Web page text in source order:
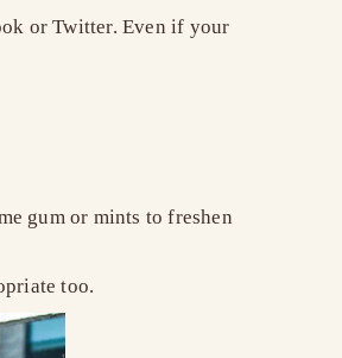
or Twitter. Even if your
gum or mints to freshen
too.